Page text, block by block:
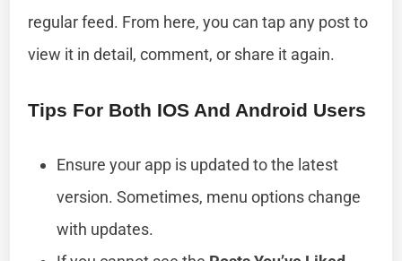
regular feed. From here, you can tap any post to
view it in detail, comment, or share it again.
Tips For Both IOS And Android Users
Ensure your app is updated to the latest
version. Sometimes, menu options change
with updates.